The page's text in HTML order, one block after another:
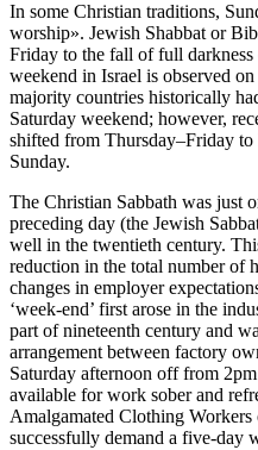
In some Christian traditions,
worship». Jewish Shabbat or
Friday to the fall of full darkness
weekend in Israel is observed
majority countries historically
Saturday weekend; however,
shifted from Thursday–Friday
Sunday.
The Christian Sabbath was just
preceding day (the Jewish
well in the twentieth century.
reduction in the total number of
changes in employer
‘week-end’ first arose in the
part of nineteenth century and
arrangement between factory
Saturday afternoon off from
available for work sober and
Amalgamated Clothing
successfully demand a five-day